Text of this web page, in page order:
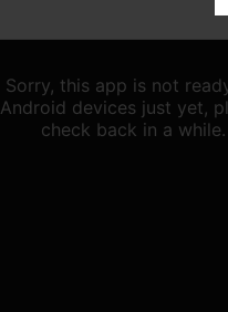
Sorry, this app is not
Android devices just yet,
check back in a while.